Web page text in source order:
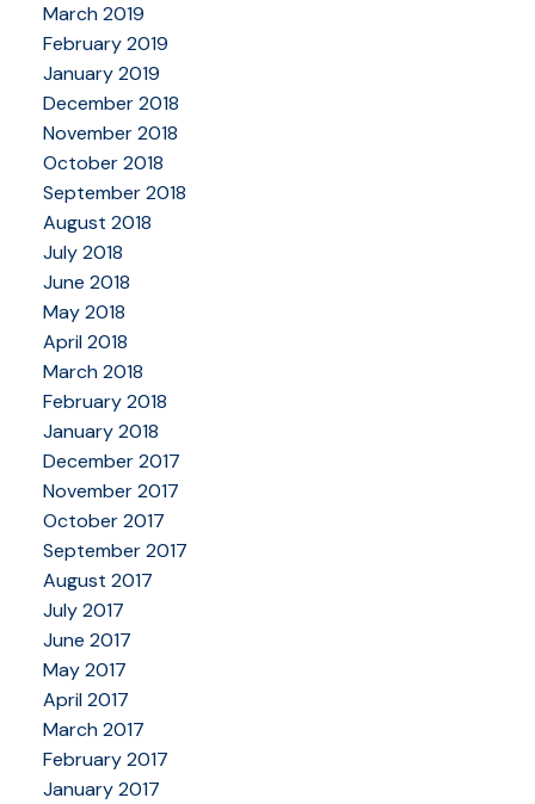
March 2019
February 2019
January 2019
December 2018
November 2018
October 2018
September 2018
August 2018
July 2018
June 2018
May 2018
April 2018
March 2018
February 2018
January 2018
December 2017
November 2017
October 2017
September 2017
August 2017
July 2017
June 2017
May 2017
April 2017
March 2017
February 2017
January 2017